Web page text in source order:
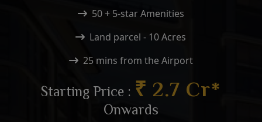
50 + 5-star Amenities
Land parcel - 10 Acres
25 mins from the Airport
Starting Price : ₹ 2.7 Cr*
Onwards